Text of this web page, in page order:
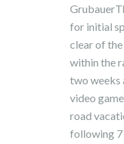
for initial
clear of
within the
two weeks
video
road
following 7